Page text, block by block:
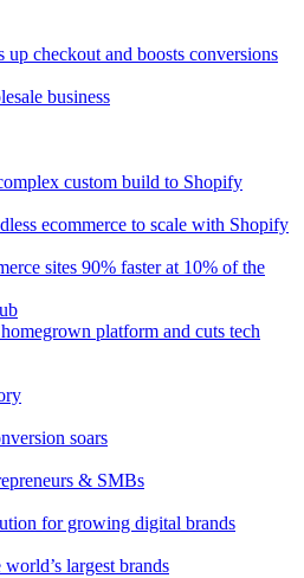
up checkout and boosts conversions
business
custom build to Shopify
ecommerce to scale with Shopify
sites 90% faster at 10% of the
platform and cuts tech
soars
& SMBs
for growing digital brands
largest brands